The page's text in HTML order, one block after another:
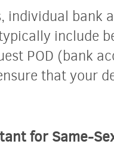
individual bank
include
POD (bank
that your
for Same-